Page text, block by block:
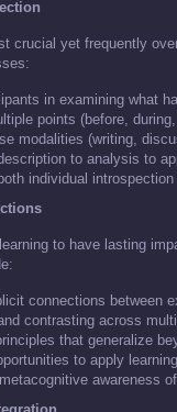
crucial yet frequently
in examining what
points (before,
modalities (writing,
to analysis to
individual
to have lasting
connections between
contrasting across
that generalize
to apply
awareness